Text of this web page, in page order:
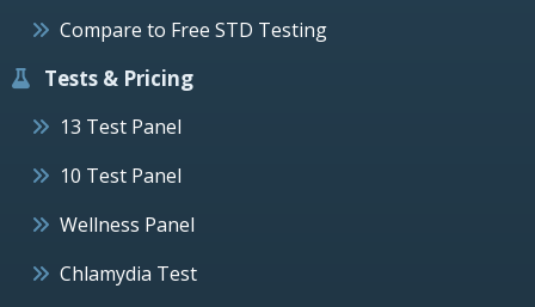
Compare to Free STD Testing
Tests & Pricing
13 Test Panel
10 Test Panel
Wellness Panel
Chlamydia Test